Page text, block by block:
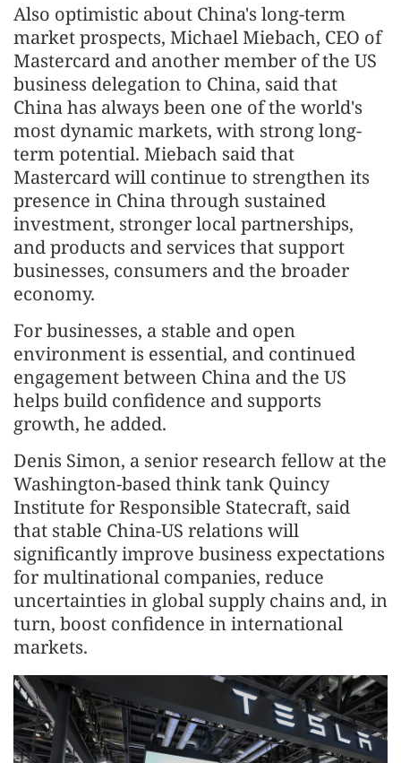
Also optimistic about China's long-term
market prospects, Michael Miebach, CEO of
Mastercard and another member of the US
business delegation to China, said that
China has always been one of the world's
most dynamic markets, with strong long-
term potential. Miebach said that
Mastercard will continue to strengthen its
presence in China through sustained
investment, stronger local partnerships,
and products and services that support
businesses, consumers and the broader
economy.
For businesses, a stable and open
environment is essential, and continued
engagement between China and the US
helps build confidence and supports
growth, he added.
Denis Simon, a senior research fellow at the
Washington-based think tank Quincy
Institute for Responsible Statecraft, said
that stable China-US relations will
significantly improve business expectations
for multinational companies, reduce
uncertainties in global supply chains and, in
turn, boost confidence in international
markets.